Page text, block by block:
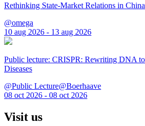
Rethinking State-Market Relations in
@omega
10 aug 2026 - 13 aug 2026
Public lecture: CRISPR: Rewriting DNA
Diseases
@Public Lecture@Boerhaave
08 oct 2026 - 08 oct 2026
Visit us